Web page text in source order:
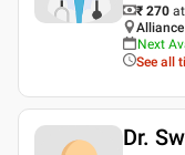
₹ 270
Next
See all
Dr.